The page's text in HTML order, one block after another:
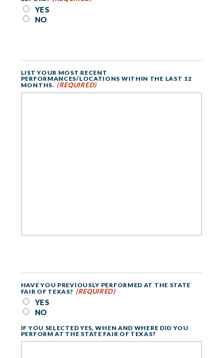
YES
NO
LIST YOUR MOST RECENT
PERFORMANCES/LOCATIONS WITHIN THE LAST 12
MONTHS. (REQUIRED)
HAVE YOU PREVIOUSLY PERFORMED AT THE STATE
FAIR OF TEXAS? (REQUIRED)
YES
NO
IF YOU SELECTED YES, WHEN AND WHERE DID YOU
PERFORM AT THE STATE FAIR OF TEXAS?